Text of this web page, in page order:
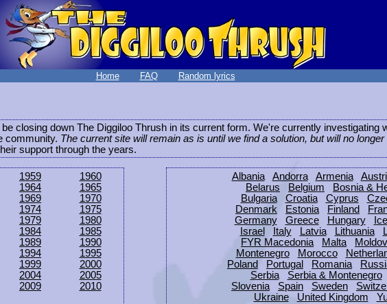
Home FAQ Random lyrics
closing down The Diggiloo Thrush in its current form. We're currently investigating
community. The current site will remain as is until we find a solution, but will no longer
support through the years.
1959
1960
1964
1965
1969
1970
1974
1975
1979
1980
1984
1985
1989
1990
1994
1995
1999
2000
2004
2005
2009
2010
Albania Andorra Armenia
Belarus
Belgium
Bosnia &
Bulgaria
Croatia Cyprus
Denmark
Estonia Finland
Germany
Greece Hungary
Israel
Italy Latvia Lithuania
FYR Macedonia
Malta
Montenegro
Morocco
Poland
Portugal Romania
Serbia
Serbia & Montenegro
Slovenia
Spain Sweden
Ukraine
United Kingdom